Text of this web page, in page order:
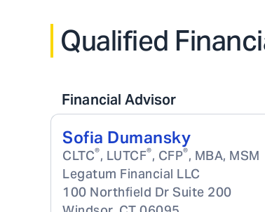
Qualified
Financial Advisor
Sofia Dumansky
CLTC®, LUTCF®, CFP®, MBA, MSM
Legatum Financial LLC
100 Northfield Dr Suite 200